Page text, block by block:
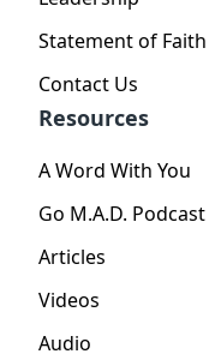
Statement of Faith
Contact Us
Resources
A Word With You
Go M.A.D. Podcast
Articles
Videos
Audio